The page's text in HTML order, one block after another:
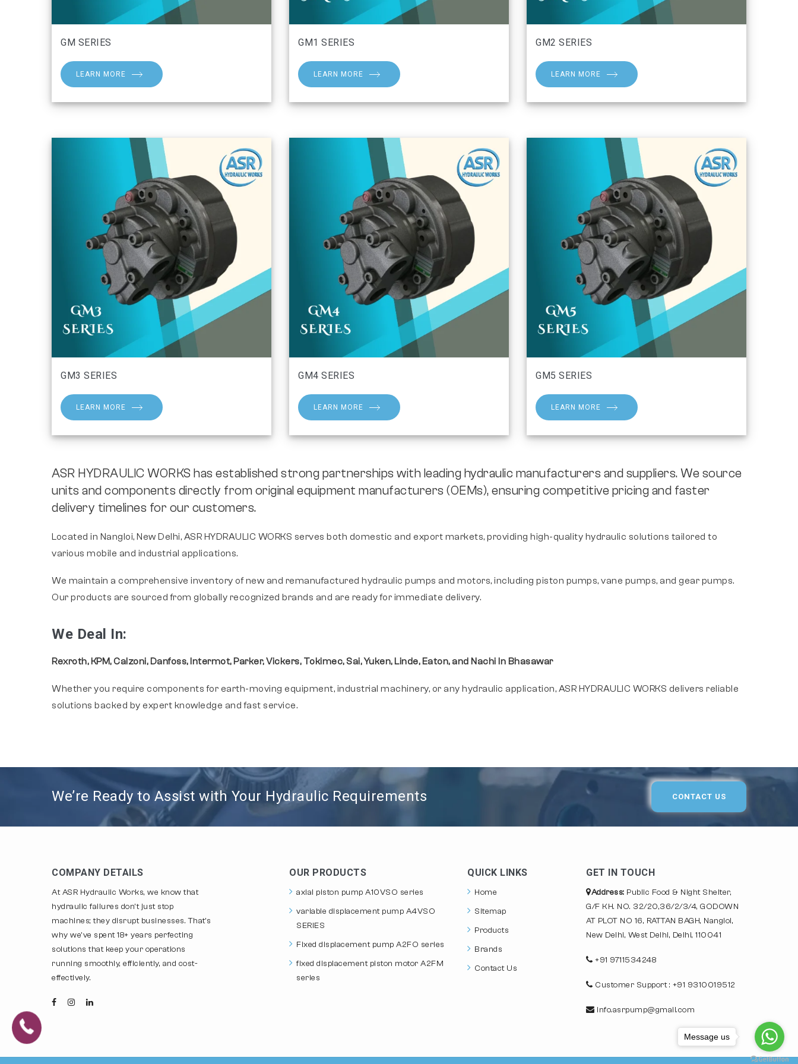
GM SERIES
LEARN MORE
GM1 SERIES
LEARN MORE
GM2 SERIES
LEARN MORE
GM3 SERIES
LEARN MORE
GM4 SERIES
LEARN MORE
GM5 SERIES
LEARN MORE
ASR HYDRAULIC WORKS has established strong partnerships with leading hydraulic manufacturers and suppliers. We source
units and components directly from original equipment manufacturers (OEMs), ensuring competitive pricing and faster
delivery timelines for our customers.
Located in Nangloi, New Delhi, ASR HYDRAULIC WORKS serves both domestic and export markets, providing high-quality hydraulic solutions tailored to
various mobile and industrial applications.
We maintain a comprehensive inventory of new and remanufactured hydraulic pumps and motors, including piston pumps, vane pumps, and gear pumps.
Our products are sourced from globally recognized brands and are ready for immediate delivery.
We Deal In:
Rexroth, KPM, Calzoni, Danfoss, Intermot, Parker, Vickers, Tokimec, Sai, Yuken, Linde, Eaton, and Nachi In Bhasawar
Whether you require components for earth-moving equipment, industrial machinery, or any hydraulic application, ASR HYDRAULIC WORKS delivers reliable
solutions backed by expert knowledge and fast service.
We’re Ready to Assist with Your Hydraulic Requirements CONTACT US
COMPANY DETAILS
At ASR Hydraulic Works, we know that
hydraulic failures don't just stop
machines; they disrupt businesses. That's
why we've spent 18+ years perfecting
solutions that keep your operations
running smoothly, efficiently, and cost-
effectively.
OUR PRODUCTS
axial piston pump A10VSO series
variable displacement pump A4VSO
SERIES
Fixed displacement pump A2FO series
fixed displacement piston motor A2FM
series
QUICK LINKS
Home
Sitemap
Products
Brands
Contact Us
GET IN TOUCH
Address: Public Food & Night Shelter,
G/F KH. NO. 32/20,36/2/3/4, GODOWN
AT PLOT NO 16, RATTAN BAGH, Nangloi,
New Delhi, West Delhi, Delhi, 110041
+91 9711534248
Customer Support : +91 9310019512
info.asrpump@gmail.com
Message us